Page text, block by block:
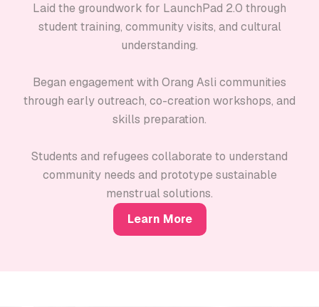
Laid the groundwork for LaunchPad 2.0 through
student training, community visits, and cultural
understanding.
Began engagement with Orang Asli communities
through early outreach, co-creation workshops, and
skills preparation.
Students and refugees collaborate to understand
community needs and prototype sustainable
menstrual solutions.
Learn More